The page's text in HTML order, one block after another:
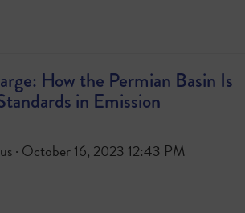
How the Permian Basin Is
in Emission
· October 16, 2023 12:43 PM